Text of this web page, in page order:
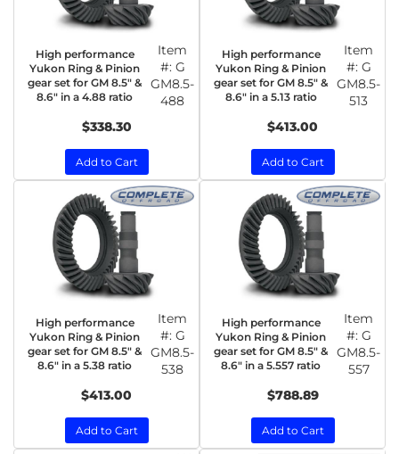
High performance
Yukon Ring & Pinion
gear set for GM 8.5" &
8.6" in a 4.88 ratio
Item
#: G
GM8.5-
488
$338.30
Add to Cart
High performance
Yukon Ring & Pinion
gear set for GM 8.5" &
8.6" in a 5.13 ratio
Item
#: G
GM8.5-
513
$413.00
Add to Cart
High performance
Yukon Ring & Pinion
gear set for GM 8.5" &
8.6" in a 5.38 ratio
Item
#: G
GM8.5-
538
$413.00
Add to Cart
High performance
Yukon Ring & Pinion
gear set for GM 8.5" &
8.6" in a 5.557 ratio
Item
#: G
GM8.5-
557
$788.89
Add to Cart